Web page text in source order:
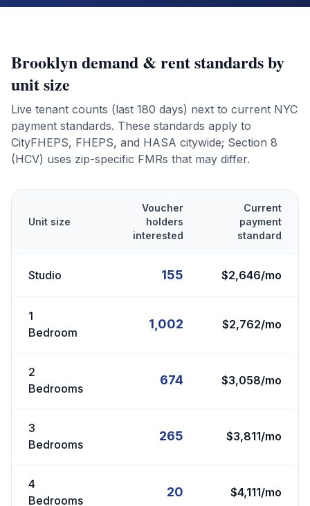
Brooklyndemand & rent standards by
unit size
Live tenant counts (last 180 days) next to current NYC
payment standards. These standards apply to
CityFHEPS, FHEPS, and HASA citywide; Section 8
(HCV) uses zip-specific FMRs that may differ.
Unit size
Voucher
holders
interested
Current
payment
standard
Studio 155 $2,646/mo
1
Bedroom
1,002 $2,762/mo
2
Bedrooms
674 $3,058/mo
3
Bedrooms
265 $3,811/mo
4
Bedrooms
20 $4,111/mo